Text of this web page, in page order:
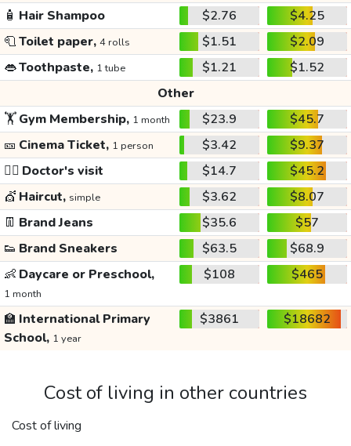
🧴 Hair Shampoo $2.76
$4.25
🧻Toilet paper, 4 rolls $1.51
$2.09
👄Toothpaste, 1 tube $1.21
$1.52
Other
🏋️Gym Membership, 1 month $23.9
$45.7
🎫 Cinema Ticket, 1 person $3.42
$9.37
👩‍⚕️ Doctor's visit $14.7
$45.2
💇 Haircut, simple $3.62
$8.07
👖 Brand Jeans $35.6
$57
👟 Brand Sneakers $63.5
$68.9
👶 Daycare or Preschool,
1 month
$108 $465
🏫 International Primary
School, 1 year
$3861 $18682
Cost of living in other countries
Cost of living